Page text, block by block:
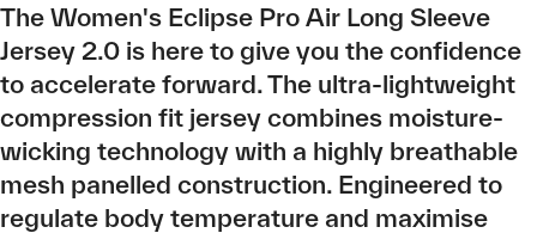
The Women's Eclipse Pro Air Long Sleeve
Jersey 2.0 is here to give you the confidence
to accelerate forward. The ultra-lightweight
compression fit jersey combines moisture-
wicking technology with a highly breathable
mesh panelled construction. Engineered to
regulate body temperature and maximise